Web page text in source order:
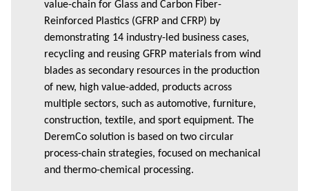
value-chain for Glass and Carbon Fiber-
Reinforced Plastics (GFRP and CFRP) by
demonstrating 14 industry-led business cases,
recycling and reusing GFRP materials from wind
blades as secondary resources in the production
of new, high value-added, products across
multiple sectors, such as automotive, furniture,
construction, textile, and sport equipment. The
DeremCo solution is based on two circular
process-chain strategies, focused on mechanical
and thermo-chemical processing.